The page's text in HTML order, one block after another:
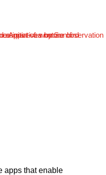
apps that enable